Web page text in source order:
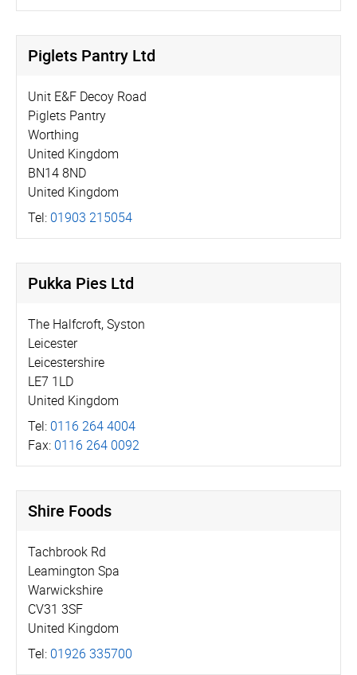
Piglets Pantry Ltd
Unit E&F Decoy Road
Piglets Pantry
Worthing
United Kingdom
BN14 8ND
United Kingdom
Tel: 01903 215054
Pukka Pies Ltd
The Halfcroft, Syston
Leicester
Leicestershire
LE7 1LD
United Kingdom
Tel: 0116 264 4004
Fax: 0116 264 0092
Shire Foods
Tachbrook Rd
Leamington Spa
Warwickshire
CV31 3SF
United Kingdom
Tel: 01926 335700